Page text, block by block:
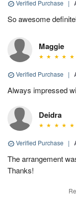
Verified Purchase |
So awesome
Maggie
Verified Purchase |
Always impressed
Deidra
Verified Purchase |
The arrangement
Thanks!